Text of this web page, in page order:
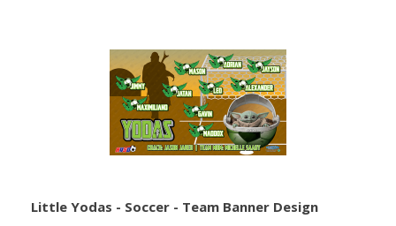
Little Yodas - Soccer - Team Banner Design